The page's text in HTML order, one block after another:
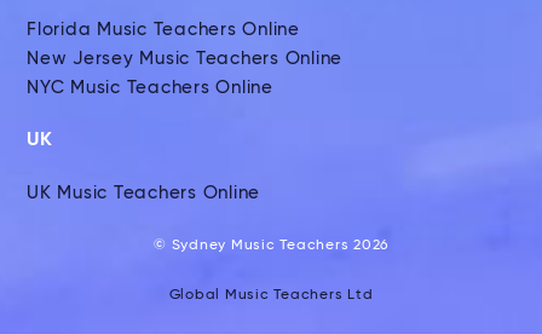
Florida Music Teachers Online
New Jersey Music Teachers Online
NYC Music Teachers Online
UK
UK Music Teachers Online
© Sydney Music Teachers 2026
Global Music Teachers Ltd